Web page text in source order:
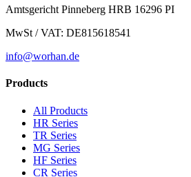
Amtsgericht Pinneberg HRB 16296 PI
MwSt / VAT: DE815618541
info@worhan.de
Products
All Products
HR Series
TR Series
MG Series
HF Series
CR Series